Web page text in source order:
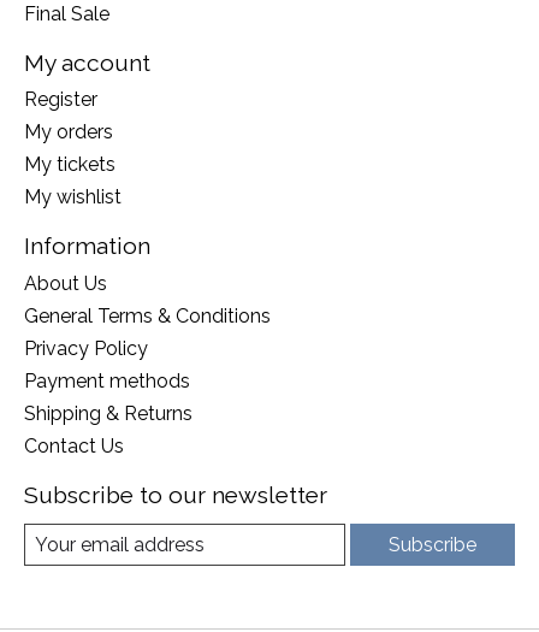
Final Sale
My account
Register
My orders
My tickets
My wishlist
Information
About Us
General Terms & Conditions
Privacy Policy
Payment methods
Shipping & Returns
Contact Us
Subscribe to our newsletter
Subscribe